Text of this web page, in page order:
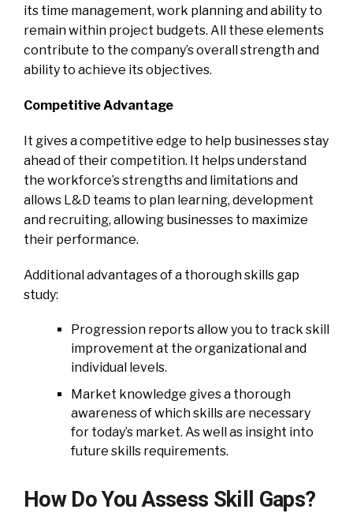
its time management, work planning and ability to
remain within project budgets. All these elements
contribute to the company’s overall strength and
ability to achieve its objectives.
Competitive Advantage
It gives a competitive edge to help businesses stay
ahead of their competition. It helps understand
the workforce’s strengths and limitations and
allows L&D teams to plan learning, development
and recruiting, allowing businesses to maximize
their performance.
Additional advantages of a thorough skills gap
study:
Progression reports allow you to track skill
improvement at the organizational and
individual levels.
Market knowledge gives a thorough
awareness of which skills are necessary
for today’s market. As well as insight into
future skills requirements.
How Do You Assess Skill Gaps?